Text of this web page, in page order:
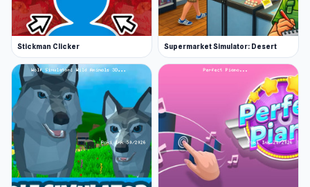
Stickman Clicker Supermarket Simulator: Desert